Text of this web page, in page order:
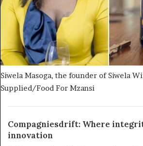
Siwela Masoga, the founder of Siwela
Supplied/Food For Mzansi
Compagniesdrift: Where
innovation